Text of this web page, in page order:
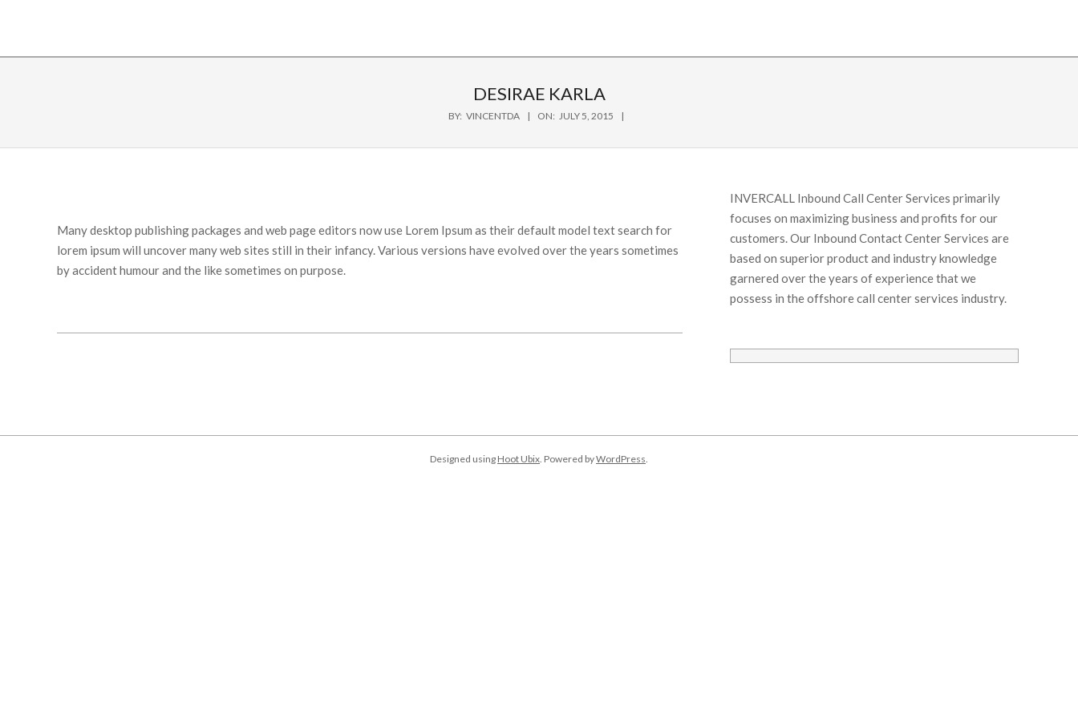
DESIRAE KARLA
BY: VINCENTDA ON: JULY 5, 2015
Many desktop publishing packages and web page editors now use Lorem Ipsum as their default model text search for
lorem ipsum will uncover many web sites still in their infancy. Various versions have evolved over the years sometimes
by accident humour and the like sometimes on purpose.
INVERCALL Inbound Call Center Services primarily
focuses on maximizing business and profits for our
customers. Our Inbound Contact Center Services are
based on superior product and industry knowledge
garnered over the years of experience that we
possess in the offshore call center services industry.
Designed using Hoot Ubix. Powered byWordPress.